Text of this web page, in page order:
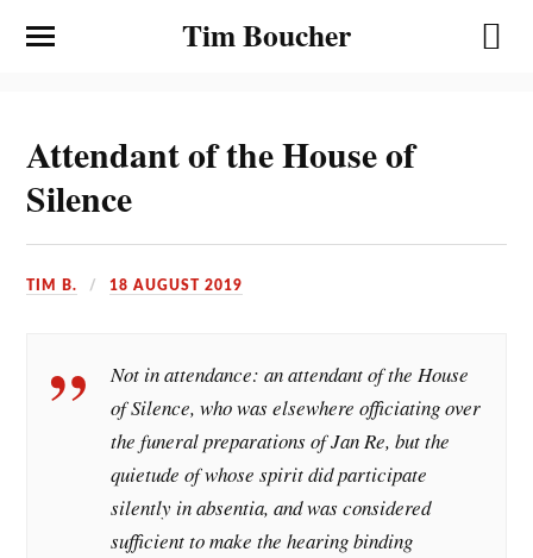
Tim Boucher
Attendant of the House of
Silence
TIM B. 18 AUGUST 2019
Not in attendance: an attendant of the House
of Silence, who was elsewhere officiating over
the funeral preparations of Jan Re, but the
quietude of whose spirit did participate
silently in absentia, and was considered
sufficient to make the hearing binding